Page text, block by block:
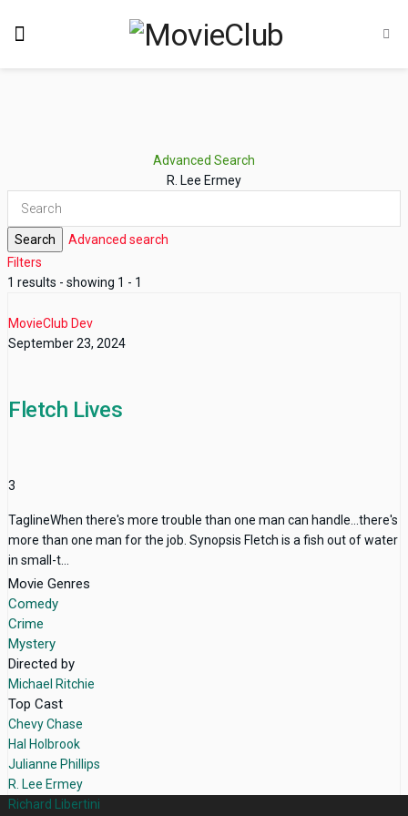
Advanced Search
R. Lee Ermey
Search
Advanced search
Filters
1 results - showing 1 - 1
MovieClub Dev
September 23, 2024
Fletch Lives
3
TaglineWhen there's more trouble than one man can handle...there's
more than one man for the job. Synopsis Fletch is a fish out of water
in small-t...
Movie Genres
Comedy
Crime
Mystery
Directed by
Michael Ritchie
Top Cast
Chevy Chase
Hal Holbrook
Julianne Phillips
R. Lee Ermey
Richard Libertini